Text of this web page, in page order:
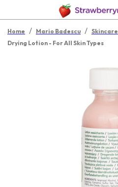
Home / Mario Badescu / Skincare
Drying Lotion - For All Skin Types